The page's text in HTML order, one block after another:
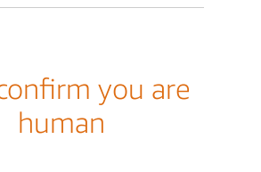
you are
human